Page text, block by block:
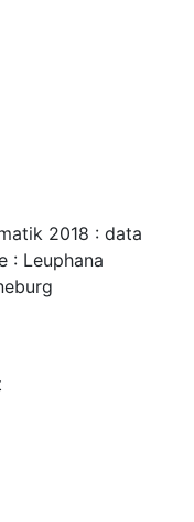
2018 : data
: Leuphana